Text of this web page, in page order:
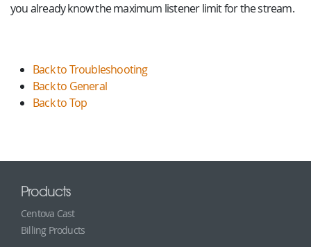
you already know the maximum listener limit for the stream.
Back to Troubleshooting
Back to General
Back to Top
Products
Centova Cast
Billing Products